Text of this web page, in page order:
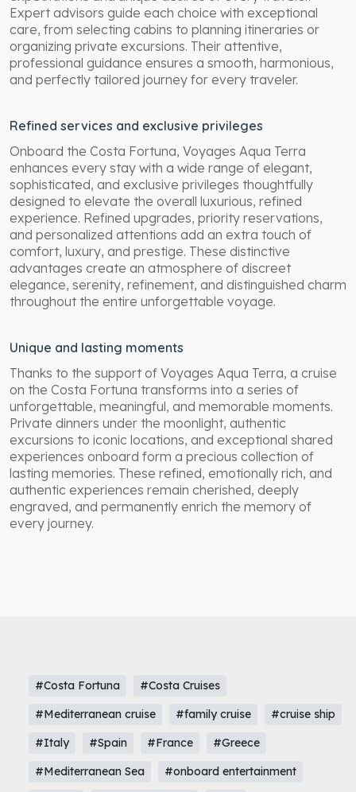
Expert advisors guide each choice with exceptional
care, from selecting cabins to planning itineraries or
organizing private excursions. Their attentive,
professional guidance ensures a smooth, harmonious,
and perfectly tailored journey for every traveler.
Refined services and exclusive privileges
Onboard the Costa Fortuna, Voyages Aqua Terra
enhances every stay with a wide range of elegant,
sophisticated, and exclusive privileges thoughtfully
designed to elevate the overall luxurious, refined
experience. Refined upgrades, priority reservations,
and personalized attentions add an extra touch of
comfort, luxury, and prestige. These distinctive
advantages create an atmosphere of discreet
elegance, serenity, refinement, and distinguished charm
throughout the entire unforgettable voyage.
Unique and lasting moments
Thanks to the support of Voyages Aqua Terra, a cruise
on the Costa Fortuna transforms into a series of
unforgettable, meaningful, and memorable moments.
Private dinners under the moonlight, authentic
excursions to iconic locations, and exceptional shared
experiences onboard form a precious collection of
lasting memories. These refined, emotionally rich, and
authentic experiences remain cherished, deeply
engraved, and permanently enrich the memory of
every journey.
#Costa Fortuna
#Costa Cruises
#Mediterranean cruise
#family cruise
#cruise ship
#Italy
#Spain #France
#Greece
#Mediterranean Sea
#onboard entertainment